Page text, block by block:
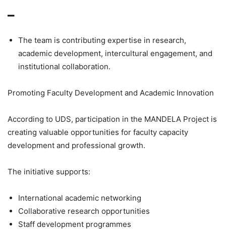
–
The team is contributing expertise in research,
academic development, intercultural engagement, and
institutional collaboration.
Promoting Faculty Development and Academic Innovation
According to UDS, participation in the MANDELA Project is
creating valuable opportunities for faculty capacity
development and professional growth.
The initiative supports:
International academic networking
Collaborative research opportunities
Staff development programmes